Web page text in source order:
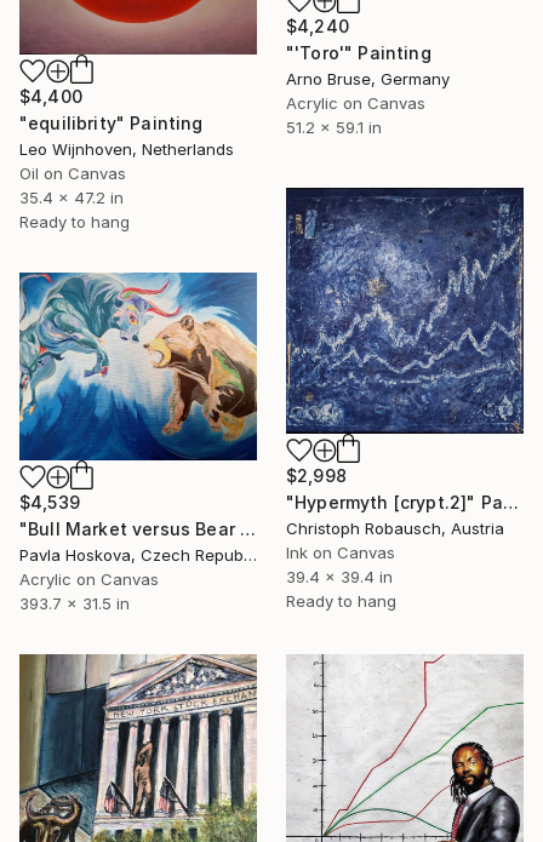
$4,240
"'Toro'" Painting
Arno Bruse, Germany
Acrylic on Canvas
51.2 x 59.1 in
$4,400
"equilibrity" Painting
Leo Wijnhoven, Netherlands
Oil on Canvas
35.4 x 47.2 in
Ready to hang
$2,998
"Hypermyth [crypt.2]" Painting
Christoph Robausch, Austria
Ink on Canvas
39.4 x 39.4 in
Ready to hang
$4,539
"Bull Market versus Bear Market" Painting
Pavla Hoskova, Czech Republic
Acrylic on Canvas
393.7 x 31.5 in